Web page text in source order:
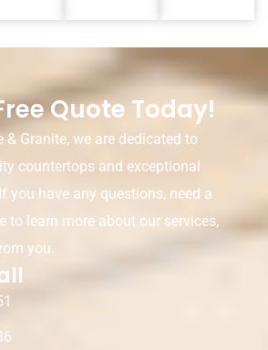
Quote Today!
& Granite, we are dedicated to
countertops and exceptional
you have any questions, need a
to learn more about our services,
you.